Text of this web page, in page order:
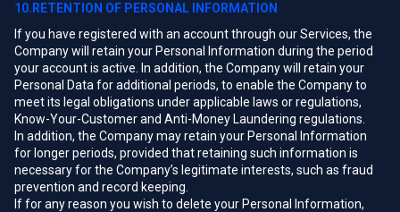
10.RETENTION OF PERSONAL INFORMATION
If you have registered with an account through our Services, the
Company will retain your Personal Information during the period
your account is active. In addition, the Company will retain your
Personal Data for additional periods, to enable the Company to
meet its legal obligations under applicable laws or regulations,
Know-Your-Customer and Anti-Money Laundering regulations.
In addition, the Company may retain your Personal Information
for longer periods, provided that retaining such information is
necessary for the Company’s legitimate interests, such as fraud
prevention and record keeping.
If for any reason you wish to delete your Personal Information,